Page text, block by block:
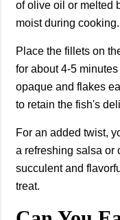
of olive oil or melted
moist during cooking.
Place the fillets on
for about 4-5
opaque and flakes
to retain the fish's
For an added twist,
a refreshing salsa or
succulent and
treat.